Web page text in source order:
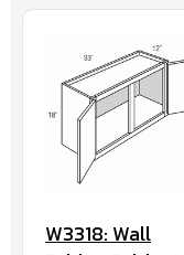
W3318: Wall